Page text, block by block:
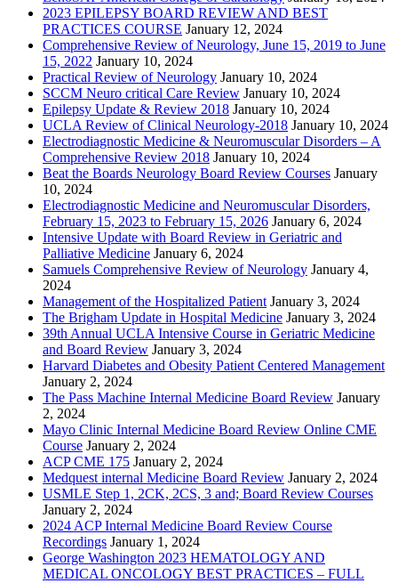
2023 EPILEPSY BOARD REVIEW AND BEST
PRACTICES COURSE January 12, 2024
Comprehensive Review of Neurology, June 15, 2019 to June
15, 2022 January 10, 2024
Practical Review of Neurology January 10, 2024
SCCM Neuro critical Care Review January 10, 2024
Epilepsy Update & Review 2018 January 10, 2024
UCLA Review of Clinical Neurology-2018 January 10, 2024
Electrodiagnostic Medicine & Neuromuscular Disorders – A
Comprehensive Review 2018 January 10, 2024
Beat the Boards Neurology Board Review Courses January
10, 2024
Electrodiagnostic Medicine and Neuromuscular Disorders,
February 15, 2023 to February 15, 2026 January 6, 2024
Intensive Update with Board Review in Geriatric and
Palliative Medicine January 6, 2024
Samuels Comprehensive Review of Neurology January 4,
2024
Management of the Hospitalized Patient January 3, 2024
The Brigham Update in Hospital Medicine January 3, 2024
39th Annual UCLA Intensive Course in Geriatric Medicine
and Board Review January 3, 2024
Harvard Diabetes and Obesity Patient Centered Management
January 2, 2024
The Pass Machine Internal Medicine Board Review January
2, 2024
Mayo Clinic Internal Medicine Board Review Online CME
Course January 2, 2024
ACP CME 175 January 2, 2024
Medquest internal Medicine Board Review January 2, 2024
USMLE Step 1, 2CK, 2CS, 3 and; Board Review Courses
January 2, 2024
2024 ACP Internal Medicine Board Review Course
Recordings January 1, 2024
George Washington 2023 HEMATOLOGY AND
MEDICAL ONCOLOGY BEST PRACTICES – FULL